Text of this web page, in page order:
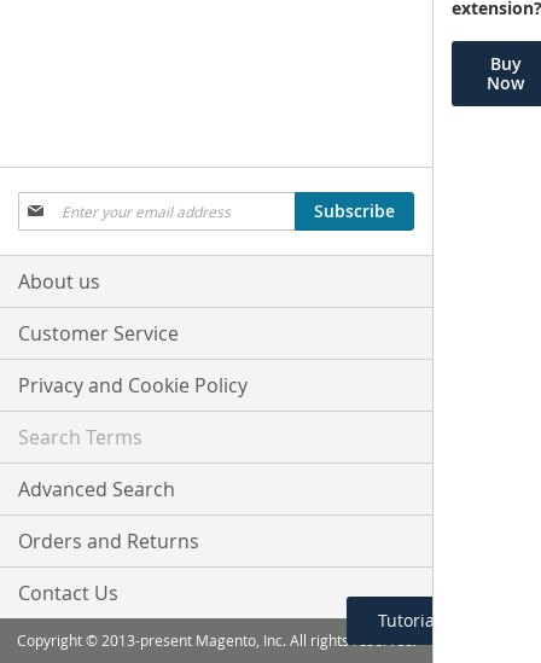
Tutorial Menu
Buy
Now
Sign
Up
for
Our
Subscribe
About us
Customer Service
Privacy and Cookie Policy
Search Terms
Advanced Search
Orders and Returns
Contact Us
Copyright © 2013-present Magento, Inc. All rights reserved.